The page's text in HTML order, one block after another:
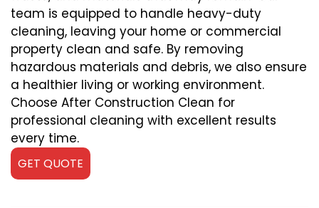
team is equipped to handle heavy-duty
cleaning, leaving your home or commercial
property clean and safe. By removing
hazardous materials and debris, we also ensure
a healthier living or working environment.
Choose After Construction Clean for
professional cleaning with excellent results
every time.
GET QUOTE